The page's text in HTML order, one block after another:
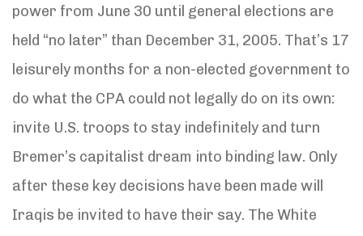
power from June 30 until general elections are
held “no later” than December 31, 2005. That’s 17
leisurely months for a non-elected government to
do what the CPA could not legally do on its own:
invite U.S. troops to stay indefinitely and turn
Bremer’s capitalist dream into binding law. Only
after these key decisions have been made will
Iraqis be invited to have their say. The White